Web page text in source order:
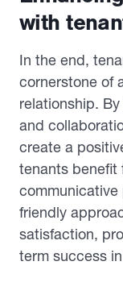
with
In the end,
cornerstone of
relationship.
and
create a
tenants benefit
friendly
satisfaction,
term success